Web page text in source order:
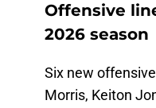
Offensive
2026 season
Six new
Morris, Keiton